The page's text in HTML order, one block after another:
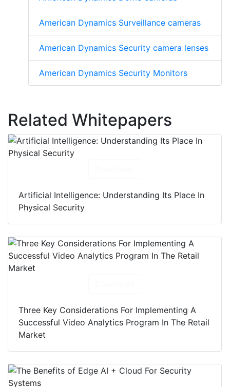
American Dynamics Surveillance cameras
American Dynamics Security camera lenses
American Dynamics Security Monitors
Related Whitepapers
Artificial Intelligence: Understanding Its Place In
Physical Security
Three Key Considerations For Implementing A
Successful Video Analytics Program In The Retail
Market